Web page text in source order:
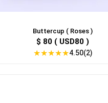
Buttercup ( Roses )
$ 80 ( USD80 )
★★★★★4.50(2)